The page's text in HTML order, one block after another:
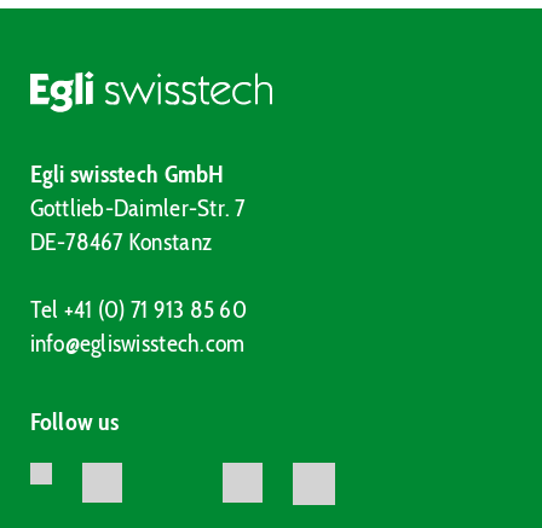
Egli swisstech GmbH
Gottlieb-Daimler-Str. 7
DE-78467 Konstanz
Tel +41 (0) 71 913 85 60
info@egliswisstech.com
Follow us